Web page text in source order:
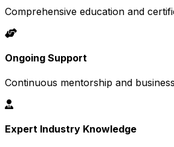
Comprehensive education and
Ongoing Support
Continuous mentorship and
Expert Industry Knowledge